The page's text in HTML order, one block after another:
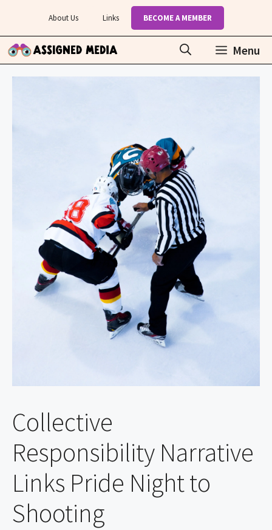
content
About Us Links BECOME A MEMBER
Menu
Collective
Responsibility Narrative
Links Pride Night to
Shooting